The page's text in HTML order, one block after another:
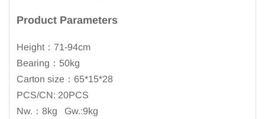
Product Parameters
Height：71-94cm
Bearing：50kg
Carton size：65*15*28
PCS/CN: 20PCS
Nw.：8kg Gw.:9kg